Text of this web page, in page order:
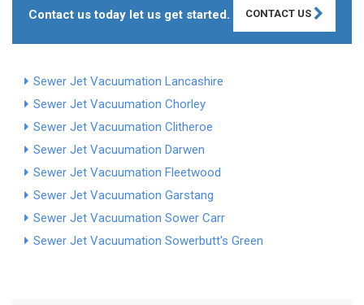
Contact us today let us get started. CONTACT US
Sewer Jet Vacuumation Lancashire
Sewer Jet Vacuumation Chorley
Sewer Jet Vacuumation Clitheroe
Sewer Jet Vacuumation Darwen
Sewer Jet Vacuumation Fleetwood
Sewer Jet Vacuumation Garstang
Sewer Jet Vacuumation Sower Carr
Sewer Jet Vacuumation Sowerbutt's Green